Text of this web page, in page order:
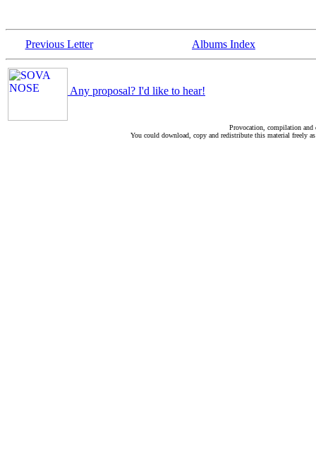
Previous Letter Albums Index
Any proposal? I'd like to hear!
Provocation, compilation
You could download, copy and redistribute this material freely